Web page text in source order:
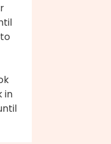
in